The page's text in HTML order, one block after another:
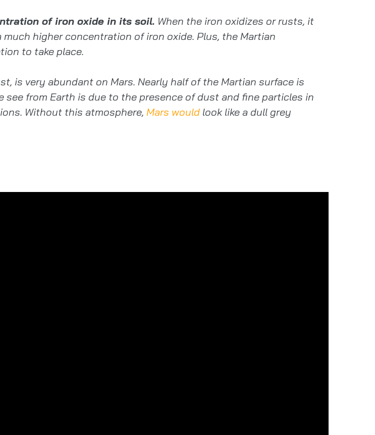
of iron oxide in its soil. When the iron oxidizes or rusts, it
higher concentration of iron oxide. Plus, the Martian
to take place.
is very abundant on Mars. Nearly half of the Martian surface is
from Earth is due to the presence of dust and fine particles in
Without this atmosphere, Mars would look like a dull grey